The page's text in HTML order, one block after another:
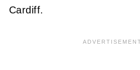
Cardiff.